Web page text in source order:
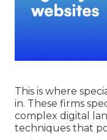
This is where
in. These firms
complex digital
techniques that